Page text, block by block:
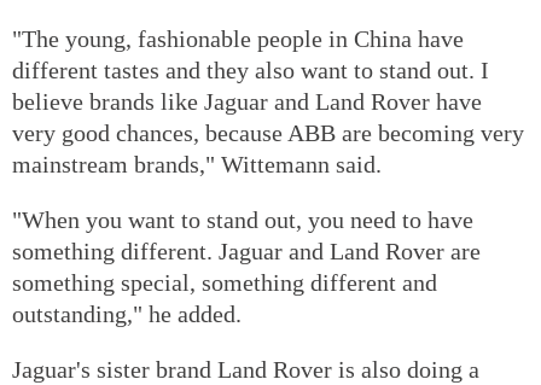
"The young, fashionable people in China have
different tastes and they also want to stand out. I
believe brands like Jaguar and Land Rover have
very good chances, because ABB are becoming very
mainstream brands," Wittemann said.
"When you want to stand out, you need to have
something different. Jaguar and Land Rover are
something special, something different and
outstanding," he added.
Jaguar's sister brand Land Rover is also doing a